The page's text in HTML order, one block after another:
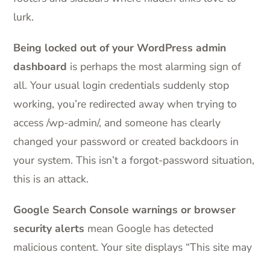
lurk.
Being locked out of your WordPress admin
dashboard is perhaps the most alarming sign of
all. Your usual login credentials suddenly stop
working, you’re redirected away when trying to
access /wp-admin/, and someone has clearly
changed your password or created backdoors in
your system. This isn’t a forgot-password situation,
this is an attack.
Google Search Console warnings or browser
security alerts mean Google has detected
malicious content. Your site displays “This site may